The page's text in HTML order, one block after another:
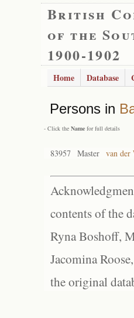
British
of the
1900-1902
Home Database
Persons in
- Click the Name for full details
83957 Master van der
contents of the
Ryna Boshoff,
Jacomina
the original